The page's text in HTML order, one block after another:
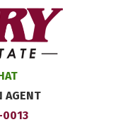
AGENT